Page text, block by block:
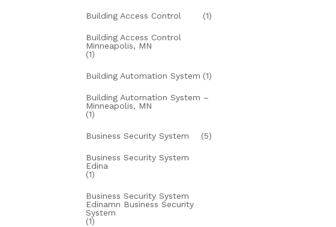
Building Access Control (1)
Building Access Control
Minneapolis, MN
(1)
Building Automation System (1)
Building Automation System –
Minneapolis, MN
(1)
Business Security System (5)
Business Security System
Edina
(1)
Business Security System
Edinamn Business Security
System
(1)